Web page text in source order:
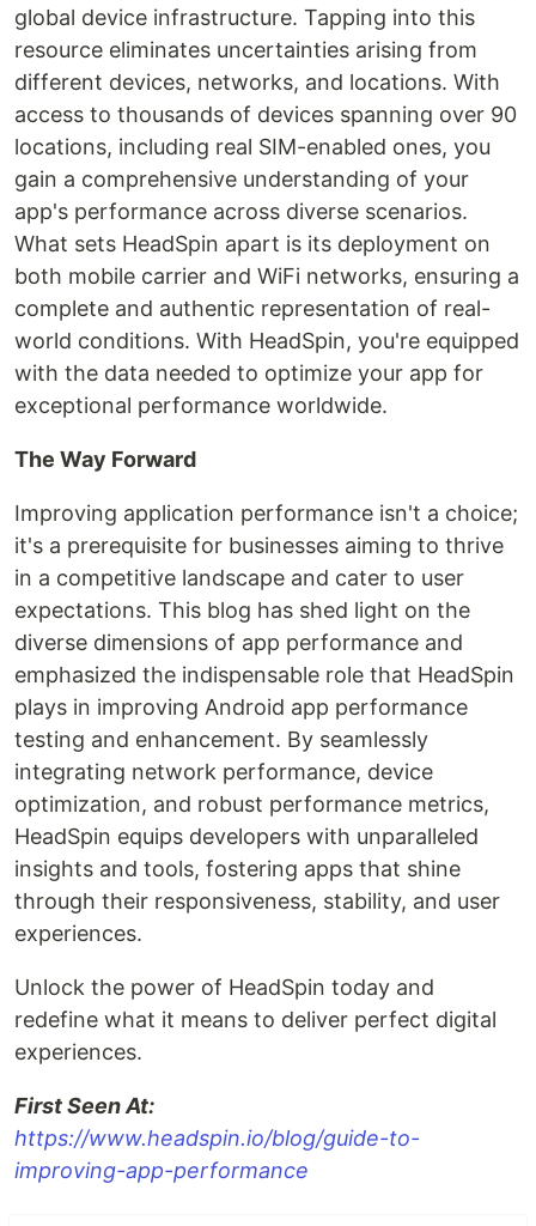
global device infrastructure. Tapping into this
resource eliminates uncertainties arising from
different devices, networks, and locations. With
access to thousands of devices spanning over 90
locations, including real SIM-enabled ones, you
gain a comprehensive understanding of your
app's performance across diverse scenarios.
What sets HeadSpin apart is its deployment on
both mobile carrier and WiFi networks, ensuring a
complete and authentic representation of real-
world conditions. With HeadSpin, you're equipped
with the data needed to optimize your app for
exceptional performance worldwide.
The Way Forward
Improving application performance isn't a choice;
it's a prerequisite for businesses aiming to thrive
in a competitive landscape and cater to user
expectations. This blog has shed light on the
diverse dimensions of app performance and
emphasized the indispensable role that HeadSpin
plays in improving Android app performance
testing and enhancement. By seamlessly
integrating network performance, device
optimization, and robust performance metrics,
HeadSpin equips developers with unparalleled
insights and tools, fostering apps that shine
through their responsiveness, stability, and user
experiences.
Unlock the power of HeadSpin today and
redefine what it means to deliver perfect digital
experiences.
First Seen At:
https://www.headspin.io/blog/guide-to-
improving-app-performance